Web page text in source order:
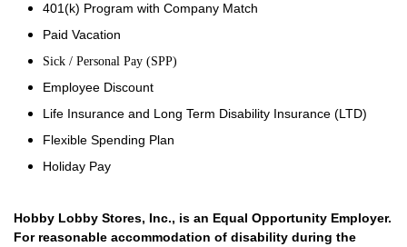
401(k) Program with Company Match
Paid Vacation
Sick / Personal Pay (SPP)
Employee Discount
Life Insurance and Long Term Disability Insurance (LTD)
Flexible Spending Plan
Holiday Pay
Hobby Lobby Stores, Inc., is an Equal Opportunity Employer.
For reasonable accommodation of disability during the